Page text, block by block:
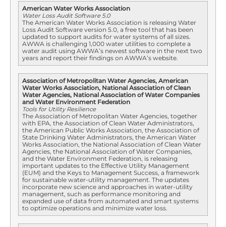
American Water Works Association
Water Loss Audit Software 5.0
The American Water Works Association is releasing Water
Loss Audit Software version 5.0, a free tool that has been
updated to support audits for water systems of all sizes.
AWWA is challenging 1,000 water utilities to complete a
water audit using AWWA’s newest software in the next two
years and report their findings on AWWA’s website.
Association of Metropolitan Water Agencies, American
Water Works Association, National Association of Clean
Water Agencies, National Association of Water Companies
and Water Environment Federation
Tools for Utility Resilience
The Association of Metropolitan Water Agencies, together
with EPA, the Association of Clean Water Administrators,
the American Public Works Association, the Association of
State Drinking Water Administrators, the American Water
Works Association, the National Association of Clean Water
Agencies, the National Association of Water Companies,
and the Water Environment Federation, is releasing
important updates to the Effective Utility Management
(EUM) and the Keys to Management Success, a framework
for sustainable water-utility management. The updates
incorporate new science and approaches in water-utility
management, such as performance monitoring and
expanded use of data from automated and smart systems
to optimize operations and minimize water loss.